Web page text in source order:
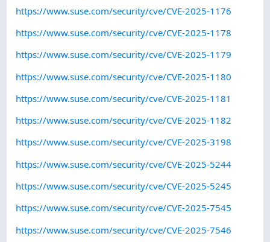
https://www.suse.com/security/cve/CVE-2025-1176
https://www.suse.com/security/cve/CVE-2025-1178
https://www.suse.com/security/cve/CVE-2025-1179
https://www.suse.com/security/cve/CVE-2025-1180
https://www.suse.com/security/cve/CVE-2025-1181
https://www.suse.com/security/cve/CVE-2025-1182
https://www.suse.com/security/cve/CVE-2025-3198
https://www.suse.com/security/cve/CVE-2025-5244
https://www.suse.com/security/cve/CVE-2025-5245
https://www.suse.com/security/cve/CVE-2025-7545
https://www.suse.com/security/cve/CVE-2025-7546